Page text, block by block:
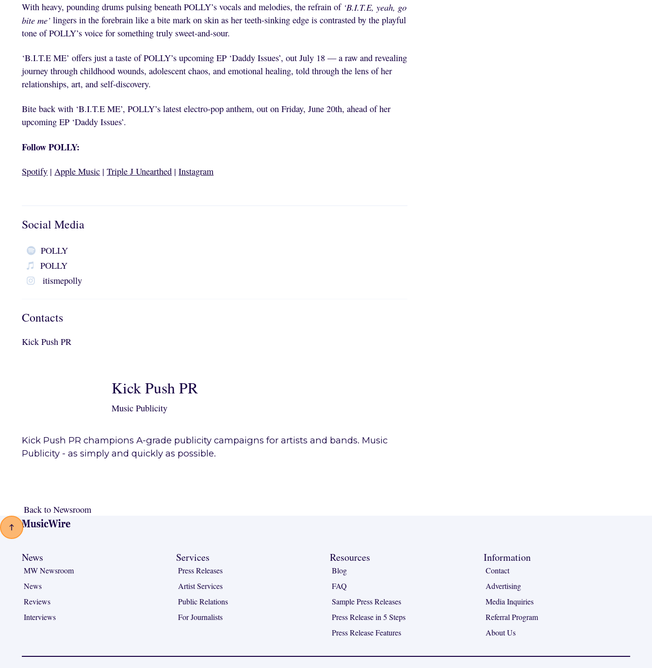
With heavy, pounding drums pulsing beneath POLLY’s vocals and melodies, the refrain of ‘B.I.T.E, yeah, go
bite me’ lingers in the forebrain like a bite mark on skin as her teeth-sinking edge is contrasted by the playful
tone of POLLY’s voice for something truly sweet-and-sour.
‘B.I.T.E ME’ offers just a taste of POLLY’s upcoming EP ‘Daddy Issues’, out July 18 — a raw and revealing
journey through childhood wounds, adolescent chaos, and emotional healing, told through the lens of her
relationships, art, and self-discovery.
Bite back with ‘B.I.T.E ME’, POLLY’s latest electro-pop anthem, out on Friday, June 20th, ahead of her
upcoming EP ‘Daddy Issues’.
Follow POLLY:
Spotify | Apple Music |Triple J Unearthed |Instagram
Social Media
POLLY
POLLY
itismepolly
Contacts
Kick Push PR
Kick Push PR
Music Publicity
Kick Push PR champions A-grade publicity campaigns for artists and bands. Music
Publicity - as simply and quickly as possible.
Back to NewsroomBack to Newsroom
Footer
News
MW Newsroom
News
Reviews
Interviews
Services
Press Releases
Artist Services
Public Relations
For Journalists
Resources
Blog
FAQ
Sample Press Releases
Press Release in 5 Steps
Press Release Features
Information
Contact
Advertising
Media Inquiries
Referral Program
About Us